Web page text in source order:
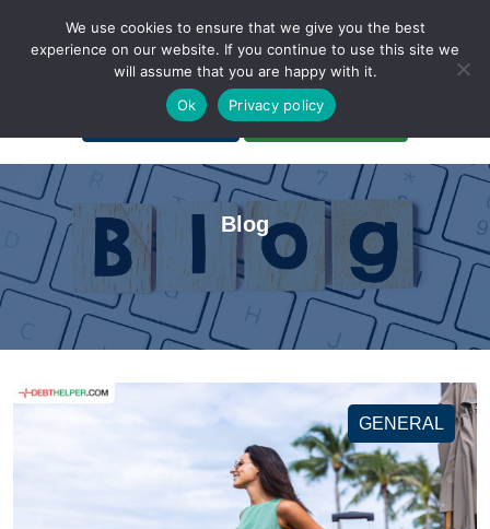
A Non-Profit Organization
Portal Login Bankruptcy Login
Blog
GENERAL
We use cookies to ensure that we give you the best
experience on our website. If you continue to use this site we
will assume that you are happy with it.
Ok
Privacy policy